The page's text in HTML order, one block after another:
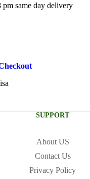
pm same day delivery
SUPPORT
About US
Contact Us
Privacy Policy